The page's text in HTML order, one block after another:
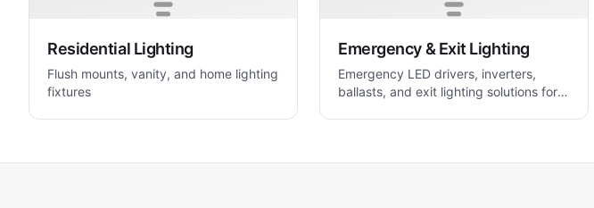
Residential Lighting
Flush mounts, vanity, and home lighting
fixtures
Emergency & Exit Lighting
Emergency LED drivers, inverters,
ballasts, and exit lighting solutions for